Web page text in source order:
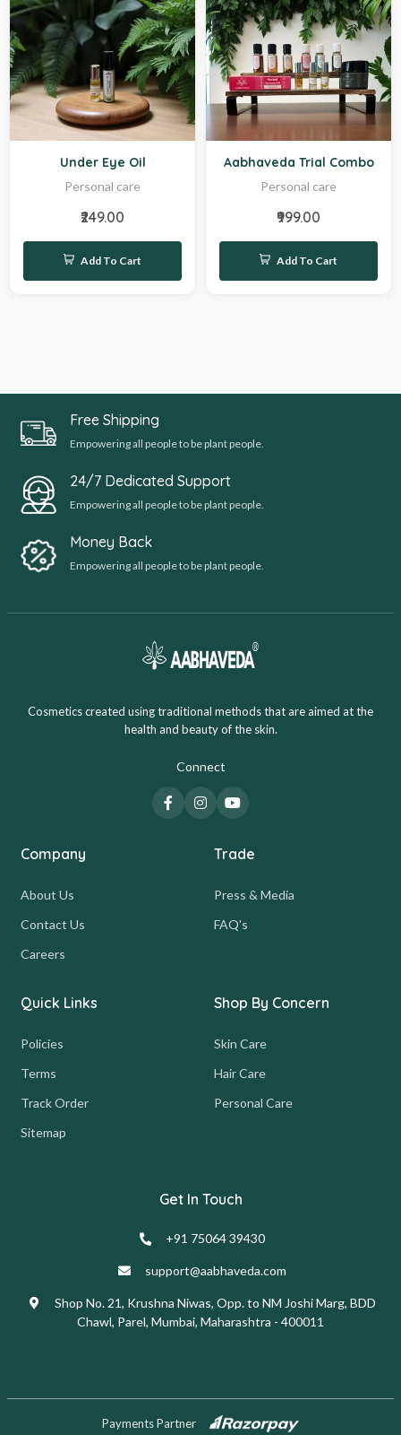
Under Eye Oil
Personal care
₹249.00
Add To Cart
Aabhaveda Trial Combo
Personal care
₹999.00
Add To Cart
Free Shipping
Empowering all people to be plant people.
24/7 Dedicated Support
Empowering all people to be plant people.
Money Back
Empowering all people to be plant people.
Cosmetics created using traditional methods that are aimed at the
health and beauty of the skin.
Connect
Company
About Us
Contact Us
Careers
Trade
Press & Media
FAQ's
Quick Links
Policies
Terms
Track Order
Sitemap
Shop By Concern
Skin Care
Hair Care
Personal Care
Get In Touch
+91 75064 39430
support@aabhaveda.com
Shop No. 21, Krushna Niwas, Opp. to NM Joshi Marg, BDD
Chawl, Parel, Mumbai, Maharashtra - 400011
Payments Partner